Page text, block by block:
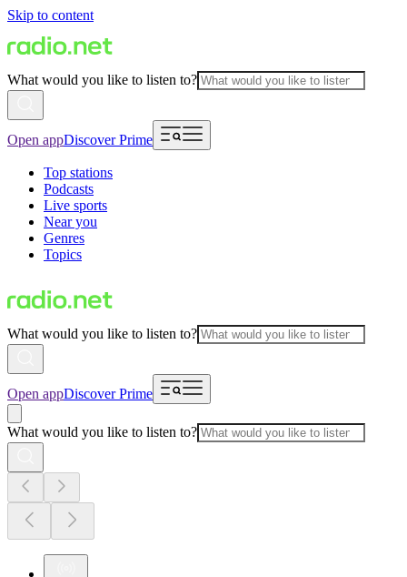
Skip to content
What would you like to listen to?
Open appDiscover Prime
Top stations
Podcasts
Live sports
Near you
Genres
Topics
What would you like to listen to?
Open appDiscover Prime
What would you like to listen to?